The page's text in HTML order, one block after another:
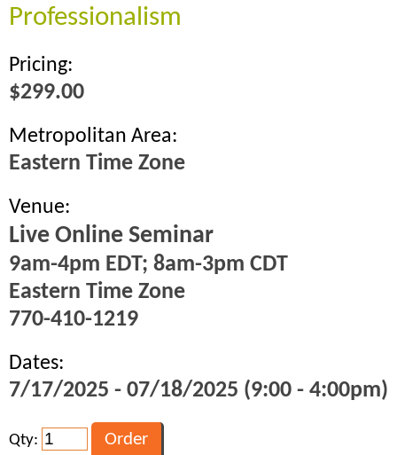
Professionalism
Pricing:
$299.00
Metropolitan Area:
Eastern Time Zone
Venue:
Live Online Seminar
9am-4pm EDT; 8am-3pm CDT
Eastern Time Zone
770-410-1219
Dates:
7/17/2025 - 07/18/2025 (9:00 - 4:00pm)
Qty: